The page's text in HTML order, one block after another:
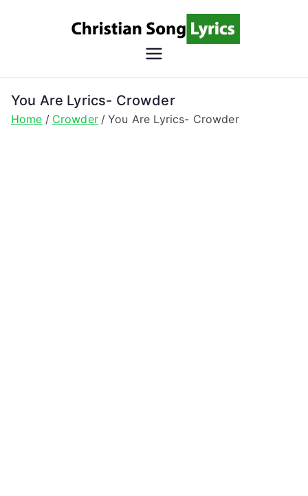
Lyrics
Christian Lyrics Online!
You Are Lyrics- Crowder
Home Crowder You Are Lyrics- Crowder